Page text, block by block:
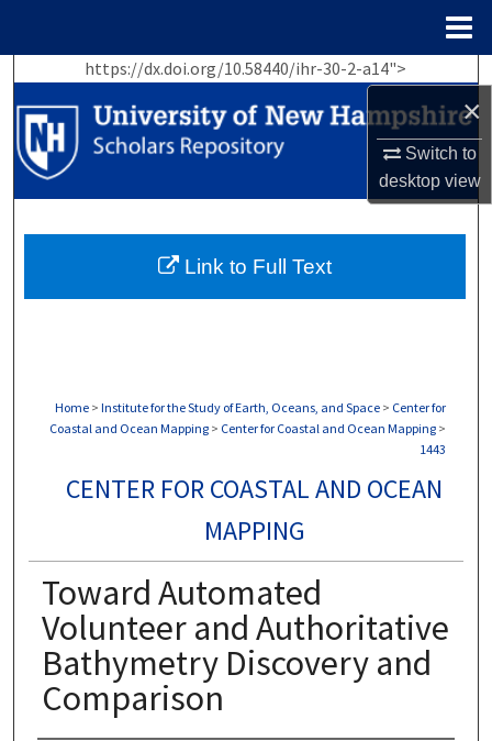
×
Switch to
desktopview
https://dx.doi.org/10.58440/ihr-30-2-a14">
Search
Browse Collections
Digital Commons Network™
Home > Institute for the Study of Earth, Oceans, and Space > Center for
Coastal and Ocean Mapping > Center for Coastal and Ocean Mapping >
1443
CENTER FOR COASTAL AND OCEAN
MAPPING
Toward Automated
Volunteer and Authoritative
Bathymetry Discovery and
Comparison
Link to Full Text